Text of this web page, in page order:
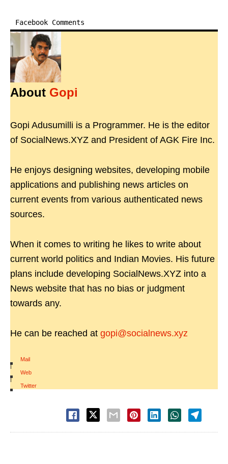
Facebook Comments
About Gopi
Gopi Adusumilli is a Programmer. He is the editor
of SocialNews.XYZ and President of AGK Fire Inc.
He enjoys designing websites, developing mobile
applications and publishing news articles on
current events from various authenticated news
sources.
When it comes to writing he likes to write about
current world politics and Indian Movies. His future
plans include developing SocialNews.XYZ into a
News website that has no bias or judgment
towards any.
He can be reached at gopi@socialnews.xyz
Mail
|
Web
|
Twitter